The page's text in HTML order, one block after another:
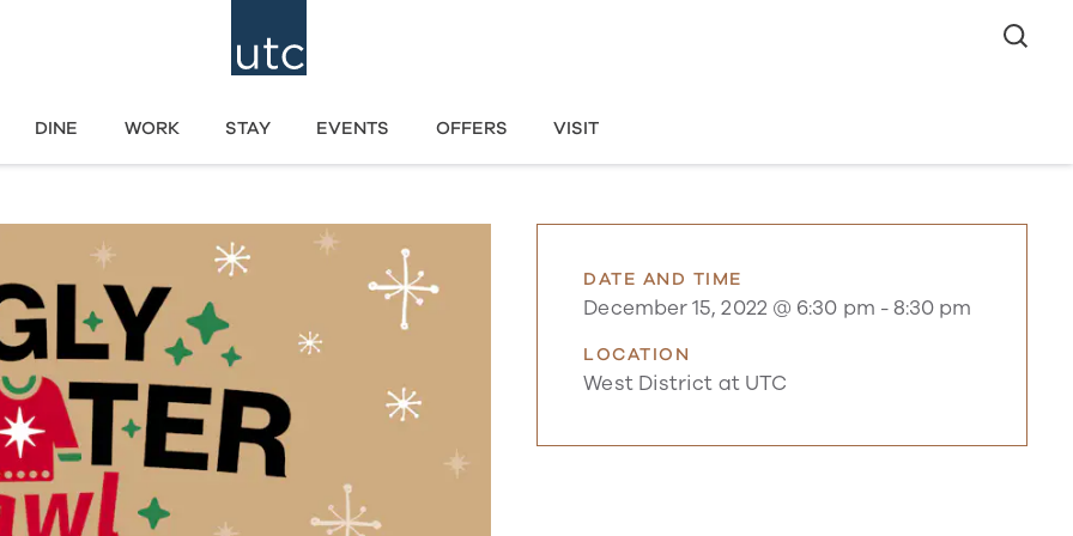
DINE WORK STAY EVENTS OFFERS VISIT
DATE AND TIME
December 15, 2022 @ 6:30 pm -8:30 pm
LOCATION
West District at UTC